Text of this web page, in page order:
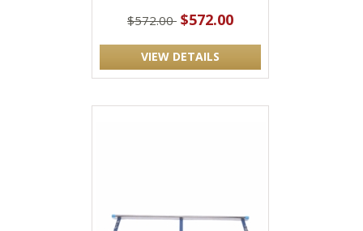
$572.00 $572.00
VIEW DETAILS